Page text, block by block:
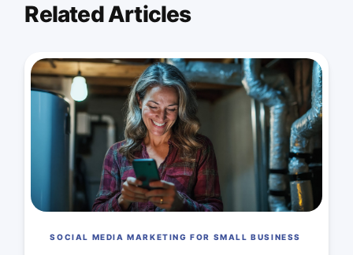
Related Articles
SOCIAL MEDIA MARKETING FOR SMALL BUSINESS